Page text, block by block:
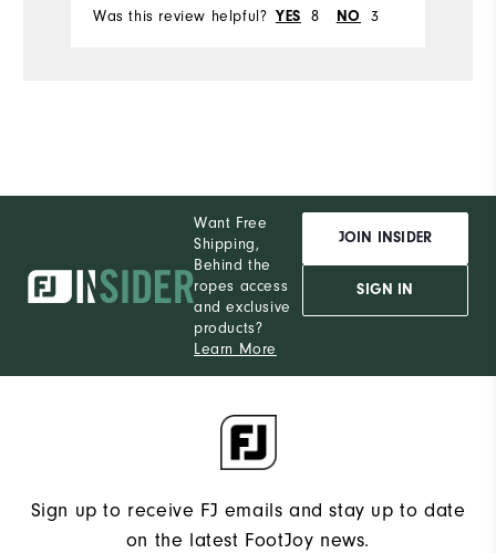
Was this review helpful? YES 8 NO 3
Want Free
Shipping,
Behind the
ropes access
and exclusive
products?
Learn More
JOIN INSIDER
SIGN IN
Sign up to receive FJ emails and stay up to date
on the latest FootJoy news.